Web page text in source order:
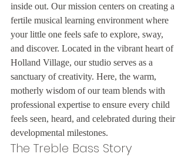
inside out. Our mission centers on creating a
fertile musical learning environment where
your little one feels safe to explore, sway,
and discover. Located in the vibrant heart of
Holland Village, our studio serves as a
sanctuary of creativity. Here, the warm,
motherly wisdom of our team blends with
professional expertise to ensure every child
feels seen, heard, and celebrated during their
developmental milestones.
The Treble Bass Story